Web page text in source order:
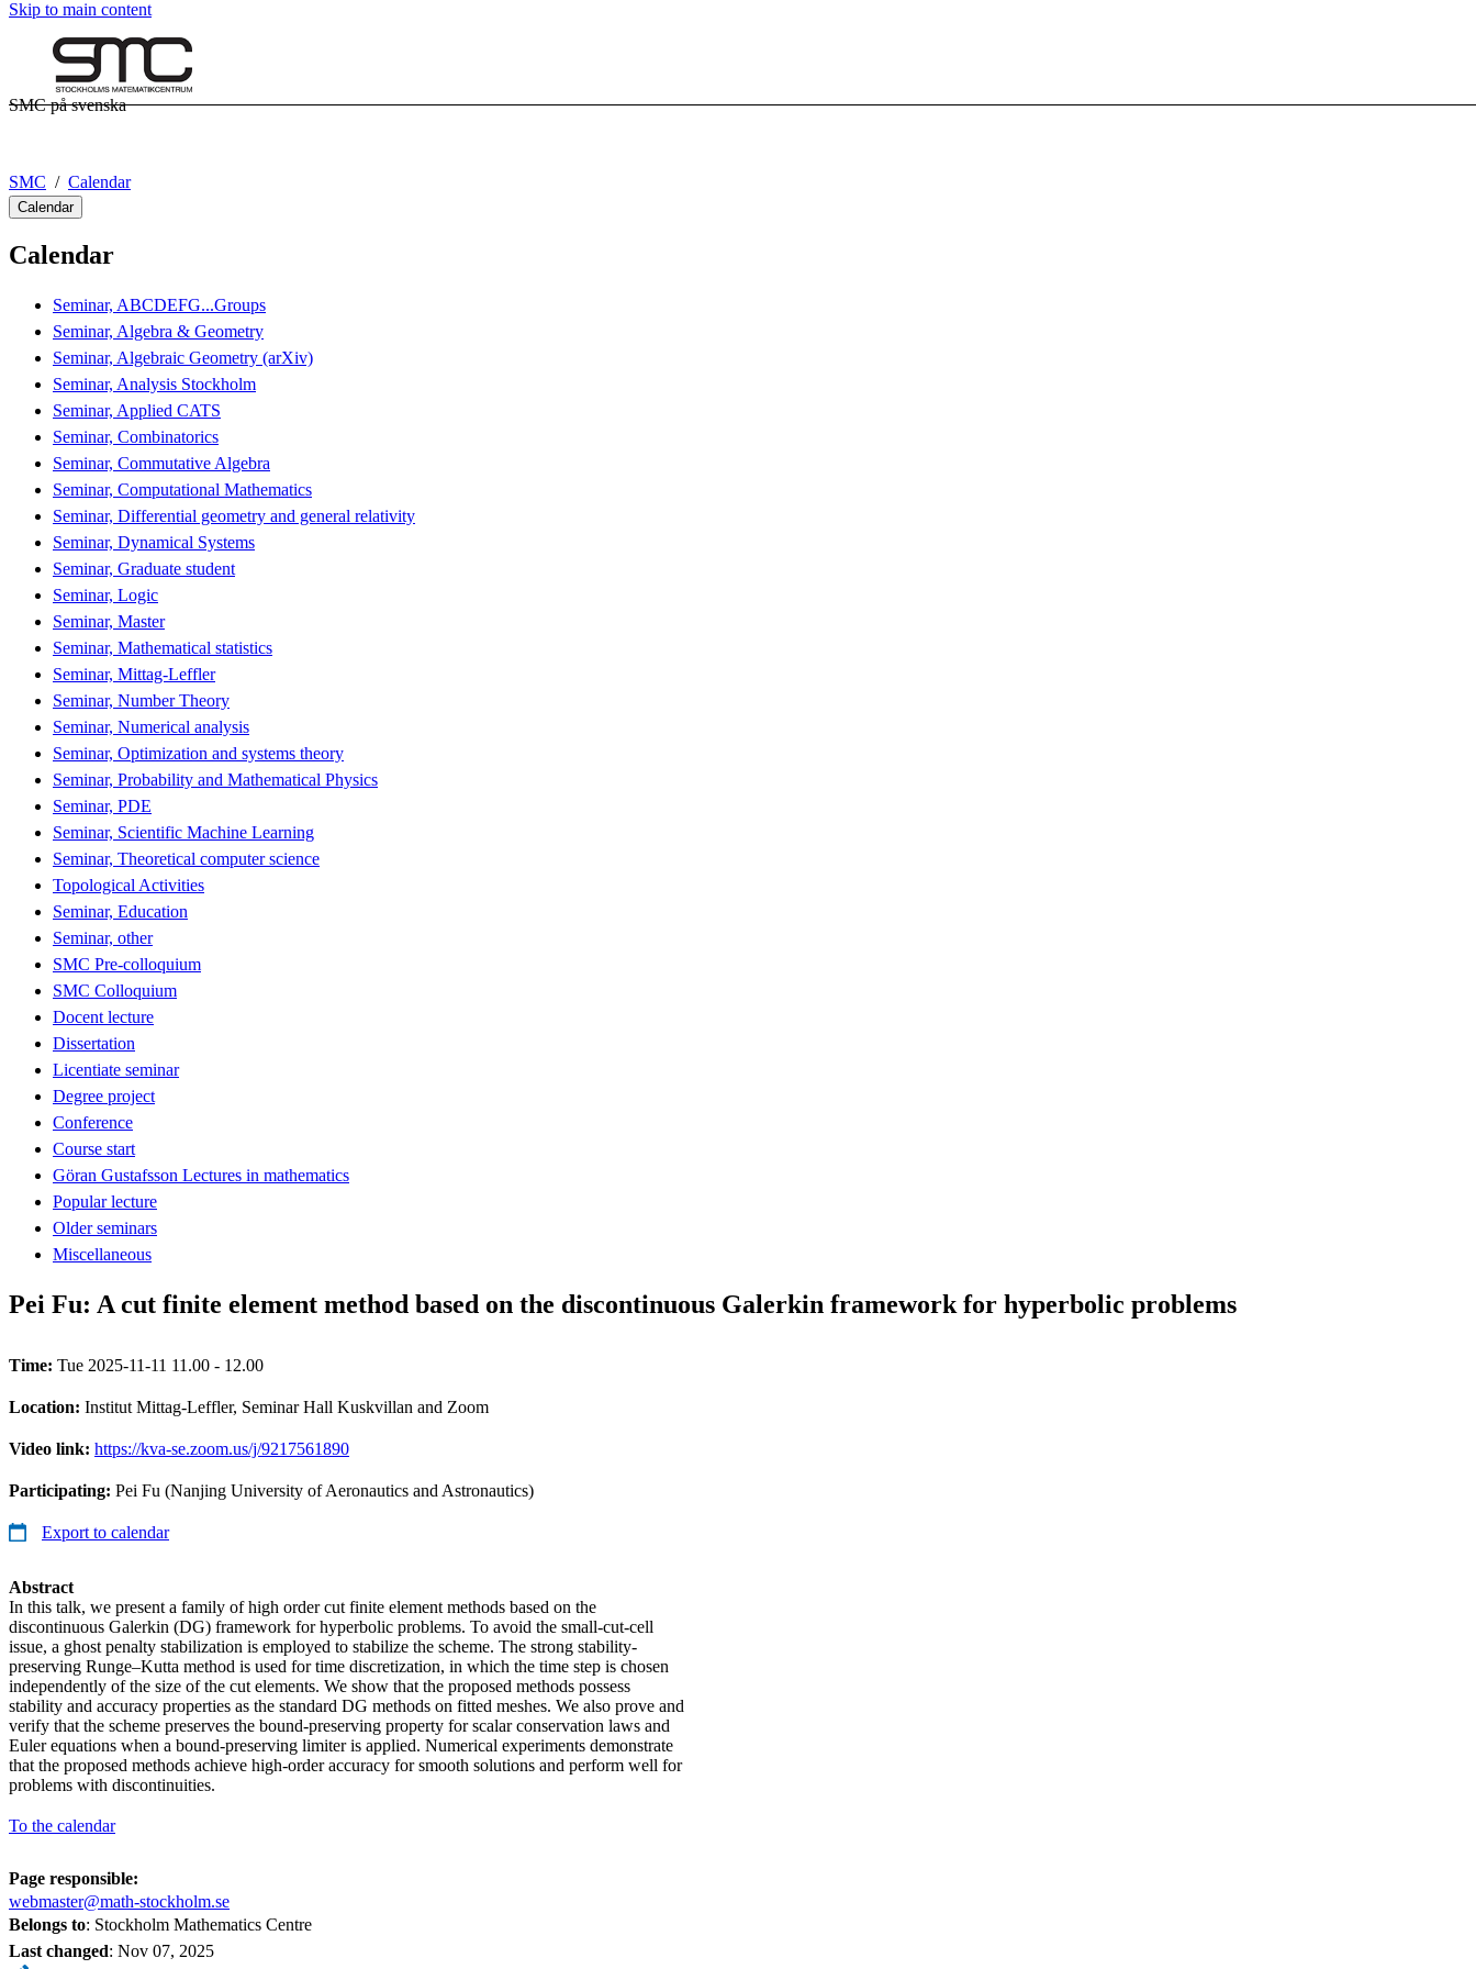
Skip to main content
SMC på svenska
SMC Calendar
Calendar
Calendar
Seminar, ABCDEFG...Groups
Seminar, Algebra & Geometry
Seminar, Algebraic Geometry (arXiv)
Seminar, Analysis Stockholm
Seminar, Applied CATS
Seminar, Combinatorics
Seminar, Commutative Algebra
Seminar, Computational Mathematics
Seminar, Differential geometry and general relativity
Seminar, Dynamical Systems
Seminar, Graduate student
Seminar, Logic
Seminar, Master
Seminar, Mathematical statistics
Seminar, Mittag-Leffler
Seminar, Number Theory
Seminar, Numerical analysis
Seminar, Optimization and systems theory
Seminar, Probability and Mathematical Physics
Seminar, PDE
Seminar, Scientific Machine Learning
Seminar, Theoretical computer science
Topological Activities
Seminar, Education
Seminar, other
SMC Pre-colloquium
SMC Colloquium
Docent lecture
Dissertation
Licentiate seminar
Degree project
Conference
Course start
Göran Gustafsson Lectures in mathematics
Popular lecture
Older seminars
Miscellaneous
Pei Fu: A cut finite element method based on the discontinuous Galerkin framework for hyperbolic problems
Time: Tue 2025-11-11 11.00 - 12.00
Location: Institut Mittag-Leffler, Seminar Hall Kuskvillan and Zoom
Video link: https://kva-se.zoom.us/j/9217561890
Participating: Pei Fu (Nanjing University of Aeronautics and Astronautics)
Export to calendar
Abstract
In this talk, we present a family of high order cut finite element methods based on the
discontinuous Galerkin (DG) framework for hyperbolic problems. To avoid the small-cut-cell
issue, a ghost penalty stabilization is employed to stabilize the scheme. The strong stability-
preserving Runge–Kutta method is used for time discretization, in which the time step is chosen
independently of the size of the cut elements. We show that the proposed methods possess
stability and accuracy properties as the standard DG methods on fitted meshes. We also prove and
verify that the scheme preserves the bound-preserving property for scalar conservation laws and
Euler equations when a bound-preserving limiter is applied. Numerical experiments demonstrate
that the proposed methods achieve high-order accuracy for smooth solutions and perform well for
problems with discontinuities.
To the calendar
Page responsible:
webmaster@math-stockholm.se
Belongs to: Stockholm Mathematics Centre
Last changed: Nov 07, 2025